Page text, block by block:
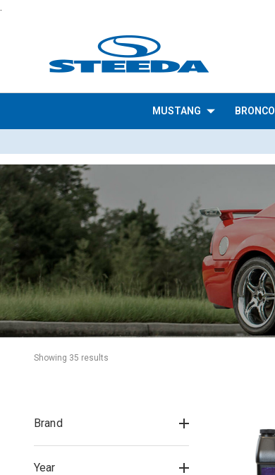
MUSTANG BRONCO
Showing 35 results
Brand
Year